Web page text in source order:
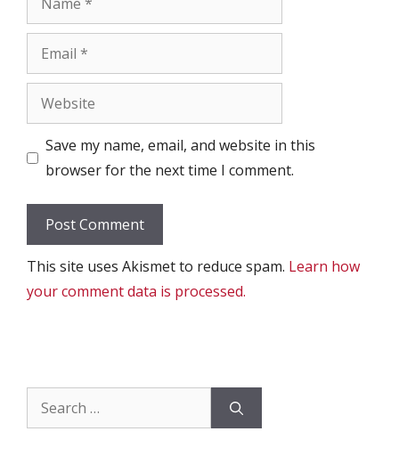
Email
Website
Save my name, email, and website in this
browser for the next time I comment.
This site uses Akismet to reduce spam. Learn how
your comment data is processed.
Search
for: